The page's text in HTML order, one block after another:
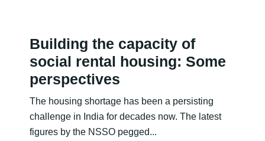
Building the capacity of
social rental housing: Some
perspectives
The housing shortage has been a persisting
challenge in India for decades now. The latest
figures by the NSSO pegged...